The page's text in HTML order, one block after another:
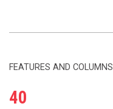
FEATURES AND COLUMNS
40